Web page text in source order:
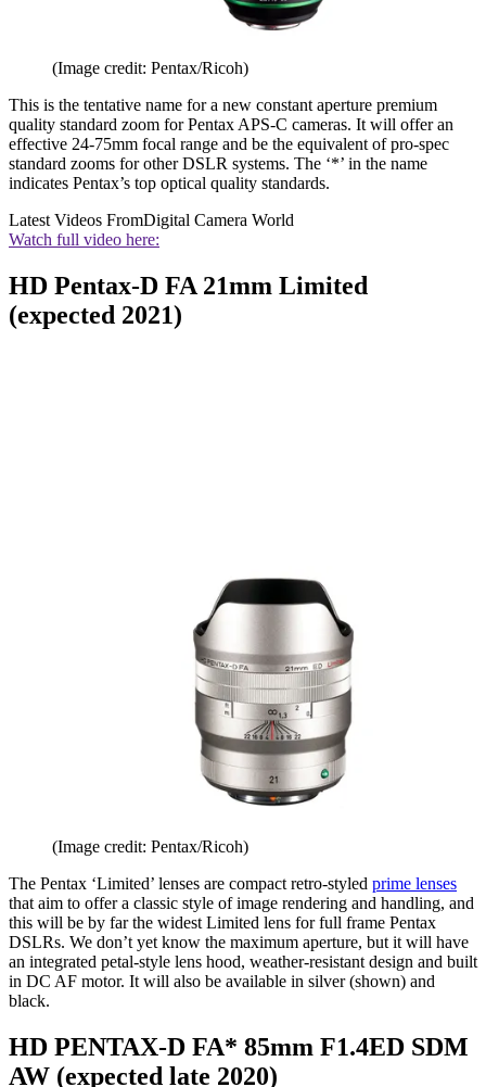
(Image credit: Pentax/Ricoh)
This is the tentative name for a new constant aperture premium
quality standard zoom for Pentax APS-C cameras. It will offer an
effective 24-75mm focal range and be the equivalent of pro-spec
standard zooms for other DSLR systems. The ‘*’ in the name
indicates Pentax’s top optical quality standards.
Latest Videos FromDigital Camera World
Watch full video here:
HD Pentax-D FA 21mm Limited
(expected 2021)
(Image credit: Pentax/Ricoh)
The Pentax ‘Limited’ lenses are compact retro-styled prime lenses
that aim to offer a classic style of image rendering and handling, and
this will be by far the widest Limited lens for full frame Pentax
DSLRs. We don’t yet know the maximum aperture, but it will have
an integrated petal-style lens hood, weather-resistant design and built
in DC AF motor. It will also be available in silver (shown) and
black.
HD PENTAX-D FA* 85mm F1.4ED SDM
AW (expected late 2020)